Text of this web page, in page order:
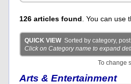
126 articles found. You can use
QUICK VIEWSorted by category,
Click on Category name to expand
To change
Arts & Entertainment